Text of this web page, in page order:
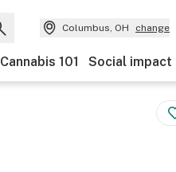
Columbus, OH change
Cannabis 101 Social impact